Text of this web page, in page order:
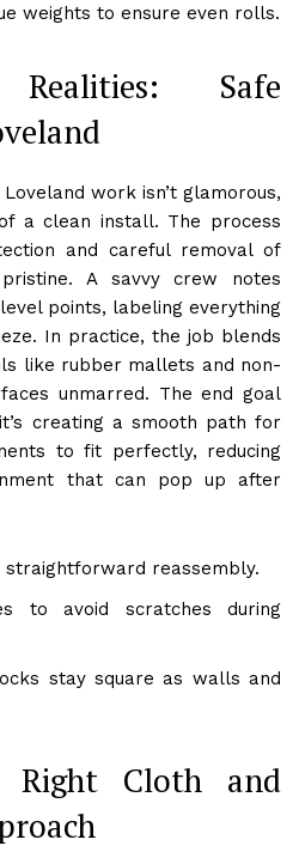
weights to ensure even rolls.
Realities: Safe
work isn’t glamorous,
a clean install. The process
and careful removal of
A savvy crew notes
points, labeling everything
In practice, the job blends
like rubber mallets and non-
unmarred. The end goal
creating a smooth path for
to fit perfectly, reducing
that can pop up after
straightforward reassembly.
to avoid scratches during
stay square as walls and
Right Cloth and